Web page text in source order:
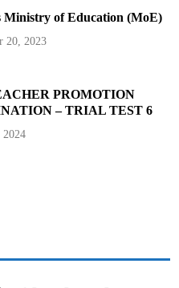
Ministry of Education (MoE)
20, 2023
PROMOTION
– TRIAL TEST 6
2024